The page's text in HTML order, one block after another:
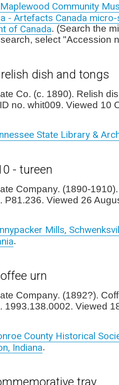
Community
- Artefacts Canada micro-
of Canada. (Search the
select "Accession
dish and tongs
Co. (c. 1890). Relish
no. whit009. Viewed 10
State Library &
- tureen
Company. (1890-
P81.236. Viewed 26
Mills,
.
urn
Company. (1892?).
1993.138.0002. Viewed
County Historical
Indiana.
tray